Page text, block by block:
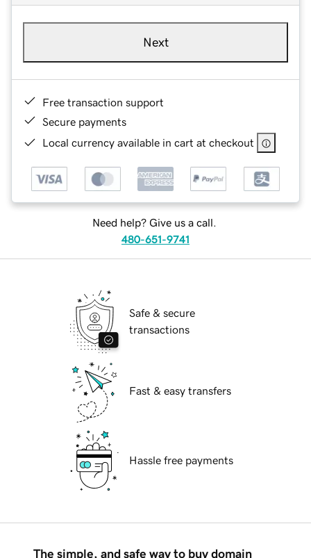
Next
Free transaction support
Secure payments
Local currency available in cart at checkout
Need help? Give us a call.
480-651-9741
Safe & secure
transactions
Fast & easy transfers
Hassle free payments
The simple, and safe way to buy domain